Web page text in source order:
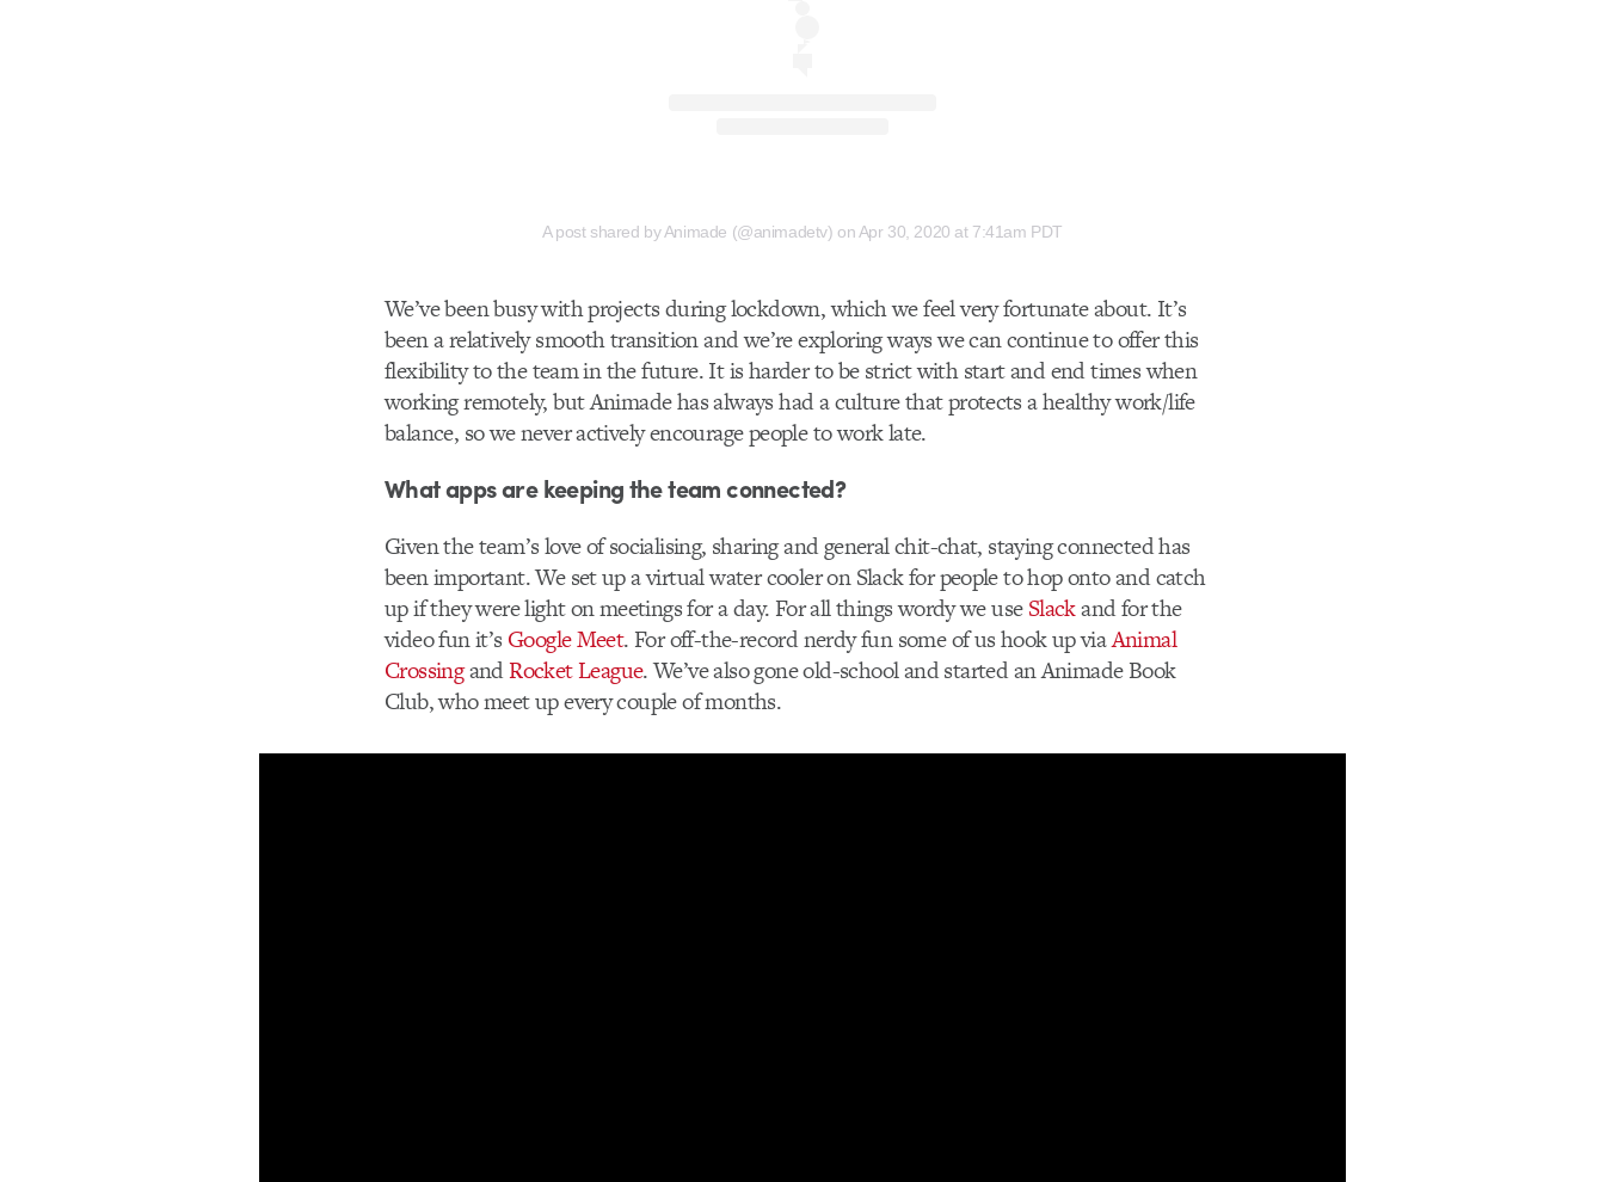
A post shared by Animade (@animadetv) on Apr 30, 2020 at 7:41am PDT
We’ve been busy with projects during lockdown, which we feel very fortunate about. It’s
been a relatively smooth transition and we’re exploring ways we can continue to offer this
flexibility to the team in the future. It is harder to be strict with start and end times when
working remotely, but Animade has always had a culture that protects a healthy work/life
balance, so we never actively encourage people to work late.
What apps are keeping the team connected?
Given the team’s love of socialising, sharing and general chit-chat, staying connected has
been important. We set up a virtual water cooler on Slack for people to hop onto and catch
up if they were light on meetings for a day. For all things wordy we useSlackand for the
video fun it’s Google Meet. For off-the-record nerdy fun some of us hook up viaAnimal
CrossingandRocket League. We’ve also gone old-school and started an Animade Book
Club, who meet up every couple of months.